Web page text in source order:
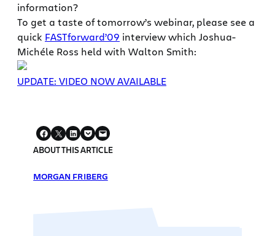
information?
To get a taste of tomorrow’s webinar, please see a
quick FASTforward’09 interview which Joshua-
Michéle Ross held with Walton Smith:
UPDATE: VIDEO NOW AVAILABLE
ABOUT THIS ARTICLE
MORGAN FRIBERG